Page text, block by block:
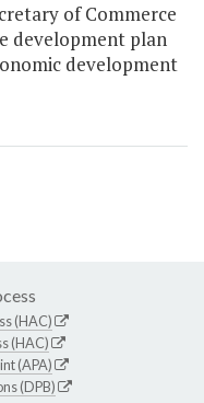
of Commerce
development plan
development
(HAC)
(HAC)
(APA)
(DPB)